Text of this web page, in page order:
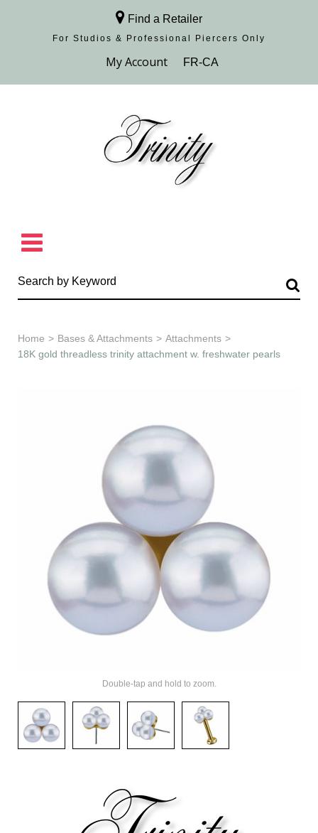
Find a Retailer
For Studios & Professional Piercers​ Only
Browse Collection
Home > Bases & Attachments > Attachments >
18K gold threadless trinity attachment w. freshwater pearls
Double-tap and hold to zoom.